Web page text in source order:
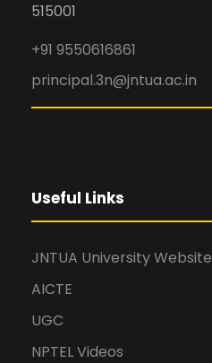
515001
+91 9550616861
principal.3n@jntua.ac.in
Useful Links
JNTUA University Website
AICTE
UGC
NPTEL Videos